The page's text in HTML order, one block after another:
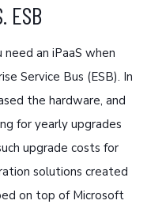
ESB
an iPaaS when
Service Bus (ESB). In
the hardware, and
for yearly upgrades
upgrade costs for
solutions created
on top of Microsoft